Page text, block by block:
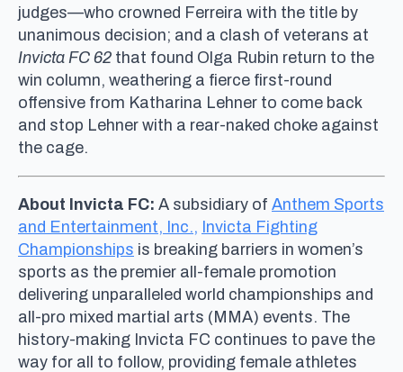
judges—who crowned Ferreira with the title by
unanimous decision; and a clash of veterans at
Invicta FC 62 that found Olga Rubin return to the
win column, weathering a fierce first-round
offensive from Katharina Lehner to come back
and stop Lehner with a rear-naked choke against
the cage.
About Invicta FC: A subsidiary of Anthem Sports
and Entertainment, Inc., Invicta Fighting
Championships is breaking barriers in women’s
sports as the premier all-female promotion
delivering unparalleled world championships and
all-pro mixed martial arts (MMA) events. The
history-making Invicta FC continues to pave the
way for all to follow, providing female athletes